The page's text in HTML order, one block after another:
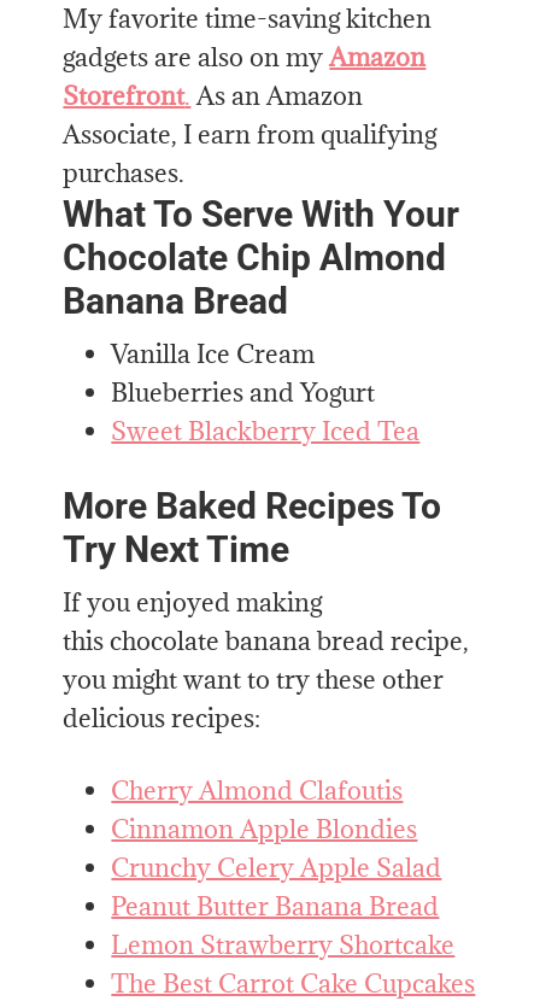
My favorite time-saving kitchen
gadgets are also on myAmazon
Storefront.As an Amazon
Associate, I earn from qualifying
purchases.
What To Serve With Your
Chocolate Chip Almond
Banana Bread
Vanilla Ice Cream
Blueberries and Yogurt
Sweet Blackberry Iced Tea
More Baked Recipes To
Try Next Time
If you enjoyed making
this chocolate banana bread recipe,
you might want to try these other
delicious recipes:
Cherry Almond Clafoutis
Cinnamon Apple Blondies
Crunchy Celery Apple Salad
​Peanut Butter Banana Bread
Lemon Strawberry Shortcake
The Best Carrot Cake Cupcakes